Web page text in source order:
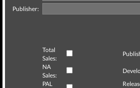
Publisher:
Total
Sales:
NA
Sales:
PAL